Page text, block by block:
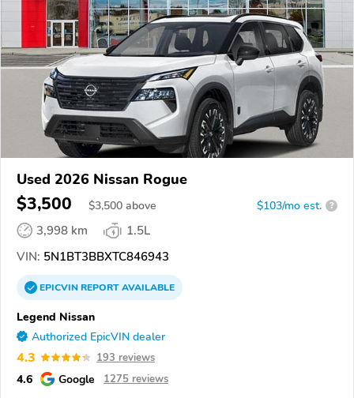
Used 2026 Nissan Rogue
$3,500 $3,500 above $103/mo est. ?
3,998 km
1.5L
VIN: 5N1BT3BBXTC846943
EPICVINREPORTAVAILABLE
Legend Nissan
Authorized EpicVIN dealer
4.3 193 reviews
4.6 Google 1275 reviews